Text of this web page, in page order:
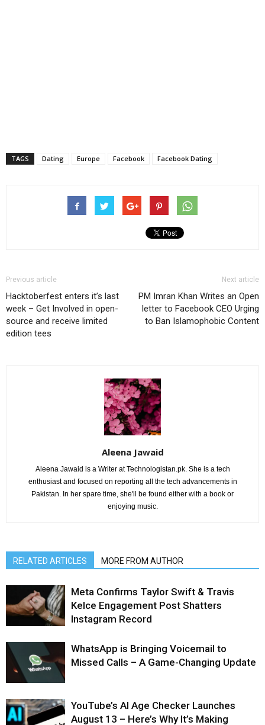
TAGS Dating Europe Facebook Facebook Dating
Previous article
Hacktoberfest enters it’s last
week – Get Involved in open-
source and receive limited
edition tees
Next article
PM Imran Khan Writes an Open
letter to Facebook CEO Urging
to Ban Islamophobic Content
Aleena Jawaid
Aleena Jawaid is a Writer at Technologistan.pk. She is a tech
enthusiast and focused on reporting all the tech advancements in
Pakistan. In her spare time, she'll be found either with a book or
enjoying music.
RELATED ARTICLES MORE FROM AUTHOR
Meta Confirms Taylor Swift & Travis
Kelce Engagement Post Shatters
Instagram Record
WhatsApp is Bringing Voicemail to
Missed Calls – A Game-Changing Update
YouTube’s AI Age Checker Launches
August 13 – Here’s Why It’s Making